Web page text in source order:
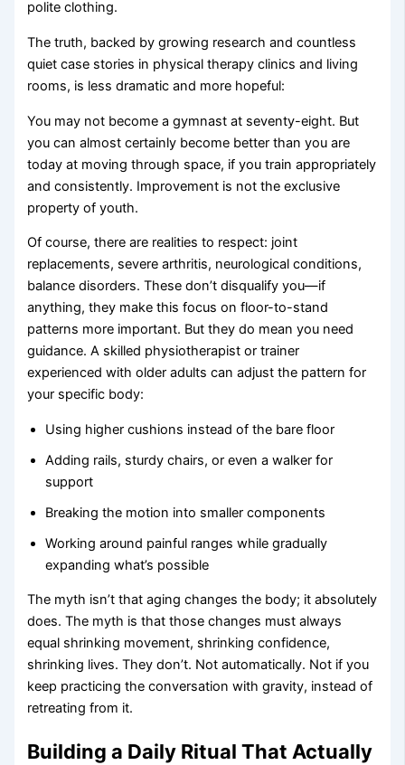
polite clothing.
The truth, backed by growing research and countless
quiet case stories in physical therapy clinics and living
rooms, is less dramatic and more hopeful:
You may not become a gymnast at seventy-eight. But
you can almost certainly become better than you are
today at moving through space, if you train appropriately
and consistently. Improvement is not the exclusive
property of youth.
Of course, there are realities to respect: joint
replacements, severe arthritis, neurological conditions,
balance disorders. These don’t disqualify you—if
anything, they make this focus on floor-to-stand
patterns more important. But they do mean you need
guidance. A skilled physiotherapist or trainer
experienced with older adults can adjust the pattern for
your specific body:
Using higher cushions instead of the bare floor
Adding rails, sturdy chairs, or even a walker for
support
Breaking the motion into smaller components
Working around painful ranges while gradually
expanding what’s possible
The myth isn’t that aging changes the body; it absolutely
does. The myth is that those changes must always
equal shrinking movement, shrinking confidence,
shrinking lives. They don’t. Not automatically. Not if you
keep practicing the conversation with gravity, instead of
retreating from it.
Building a Daily Ritual That Actually